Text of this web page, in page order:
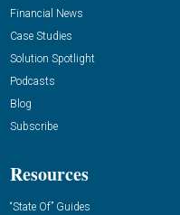
Financial News
Case Studies
Solution Spotlight
Podcasts
Blog
Subscribe
Resources
“State Of” Guides